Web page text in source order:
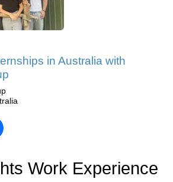
in Australia with
Work Experience